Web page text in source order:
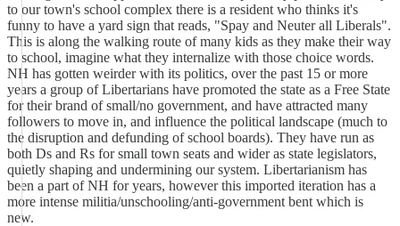
to our town's school complex there is a resident who thinks it's
funny to have a yard sign that reads, "Spay and Neuter all Liberals".
This is along the walking route of many kids as they make their way
to school, imagine what they internalize with those choice words.
NH has gotten weirder with its politics, over the past 15 or more
years a group of Libertarians have promoted the state as a Free State
for their brand of small/no government, and have attracted many
followers to move in, and influence the political landscape (much to
the disruption and defunding of school boards). They have run as
both Ds and Rs for small town seats and wider as state legislators,
quietly shaping and undermining our system. Libertarianism has
been a part of NH for years, however this imported iteration has a
more intense militia/unschooling/anti-government bent which is
new.